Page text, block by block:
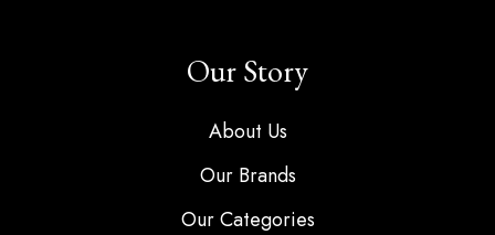
Our Story
About Us
Our Brands
Our Categories